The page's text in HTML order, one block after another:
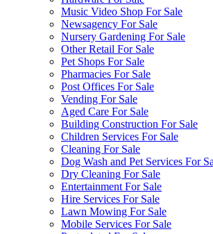
Music Video Shop For Sale
Newsagency For Sale
Nursery Gardening For Sale
Other Retail For Sale
Pet Shops For Sale
Pharmacies For Sale
Post Offices For Sale
Vending For Sale
Aged Care For Sale
Building Construction For Sale
Children Services For Sale
Cleaning For Sale
Dog Wash and Pet Services For
Dry Cleaning For Sale
Entertainment For Sale
Hire Services For Sale
Lawn Mowing For Sale
Mobile Services For Sale